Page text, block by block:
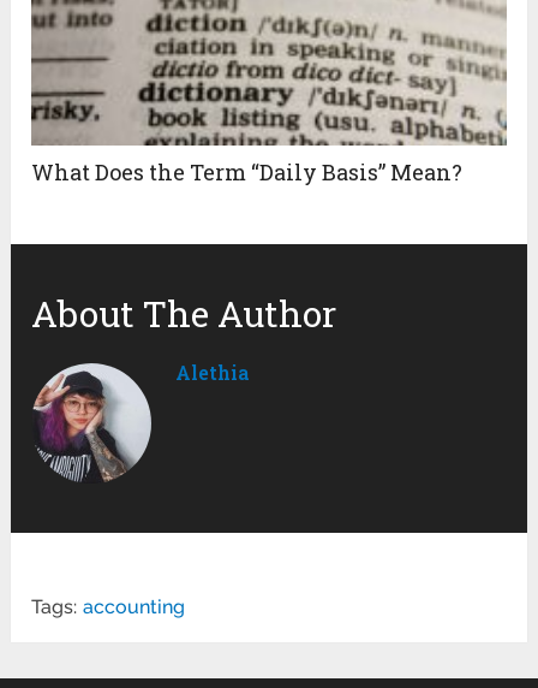
What Does the Term “Daily Basis” Mean?
About The Author
Alethia
Tags: accounting